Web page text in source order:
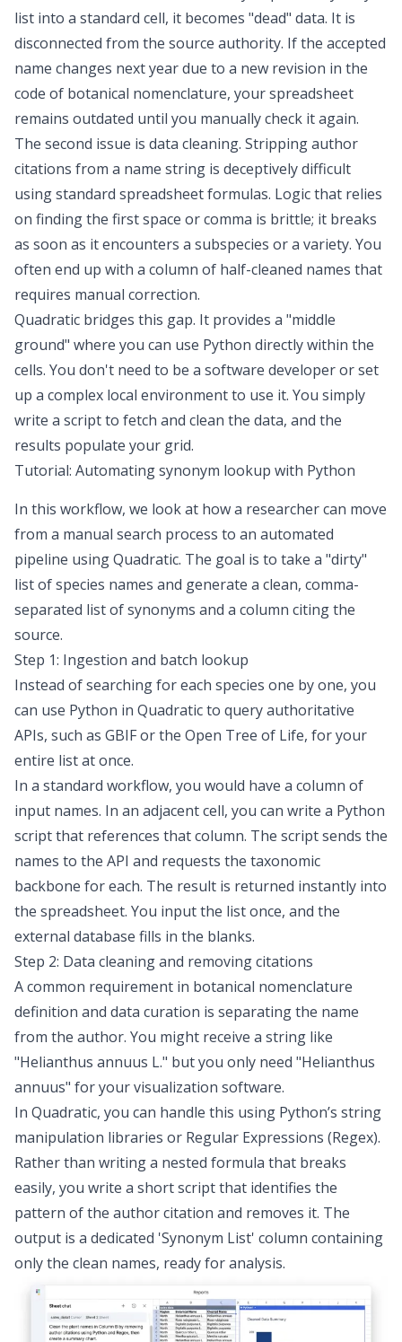
list into a standard cell, it becomes "dead" data. It is
disconnected from the source authority. If the accepted
name changes next year due to a new revision in the
code of botanical nomenclature, your spreadsheet
remains outdated until you manually check it again.
The second issue is data cleaning. Stripping author
citations from a name string is deceptively difficult
using standard spreadsheet formulas. Logic that relies
on finding the first space or comma is brittle; it breaks
as soon as it encounters a subspecies or a variety. You
often end up with a column of half-cleaned names that
requires manual correction.
Quadratic bridges this gap. It provides a "middle
ground" where you can use Python directly within the
cells. You don't need to be a software developer or set
up a complex local environment to use it. You simply
write a script to fetch and clean the data, and the
results populate your grid.
Tutorial: Automating synonym lookup with Python
In this workflow, we look at how a researcher can move
from a manual search process to an automated
pipeline using Quadratic. The goal is to take a "dirty"
list of species names and generate a clean, comma-
separated list of synonyms and a column citing the
source.
Step 1: Ingestion and batch lookup
Instead of searching for each species one by one, you
can use Python in Quadratic to query authoritative
APIs, such as GBIF or the Open Tree of Life, for your
entire list at once.
In a standard workflow, you would have a column of
input names. In an adjacent cell, you can write a Python
script that references that column. The script sends the
names to the API and requests the taxonomic
backbone for each. The result is returned instantly into
the spreadsheet. You input the list once, and the
external database fills in the blanks.
Step 2: Data cleaning and removing citations
A common requirement in botanical nomenclature
definition and data curation is separating the name
from the author. You might receive a string like
"Helianthus annuus L." but you only need "Helianthus
annuus" for your visualization software.
In Quadratic, you can handle this using Python’s string
manipulation libraries or Regular Expressions (Regex).
Rather than writing a nested formula that breaks
easily, you write a short script that identifies the
pattern of the author citation and removes it. The
output is a dedicated 'Synonym List' column containing
only the clean names, ready for analysis.